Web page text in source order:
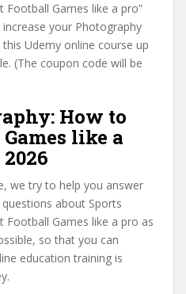
Games like a pro”
your Photography
Udemy online course up
(The coupon code will be
How to
like a
we try to help you answer
about Sports
Games like a pro as
so that you can
education training is